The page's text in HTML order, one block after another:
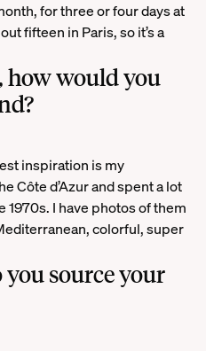
for three or four days at
fifteen in Paris, so it’s a
how would you
inspiration is my
Côte d’Azur and spent a lot
I have photos of them
colorful, super
you source your